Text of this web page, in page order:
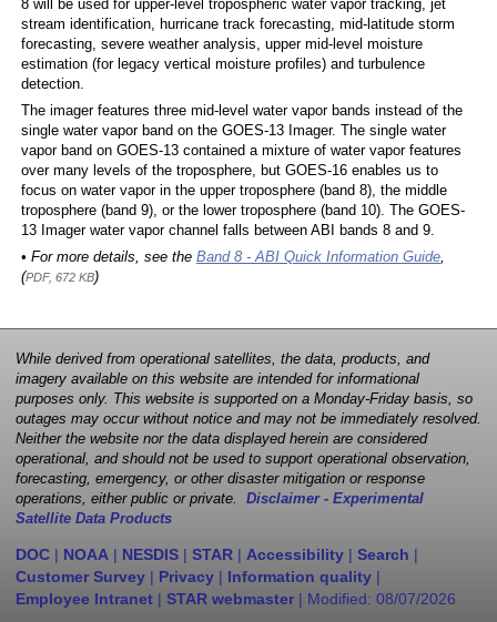
8 will be used for upper-level tropospheric water vapor tracking, jet
stream identification, hurricane track forecasting, mid-latitude storm
forecasting, severe weather analysis, upper mid-level moisture
estimation (for legacy vertical moisture profiles) and turbulence
detection.
The imager features three mid-level water vapor bands instead of the
single water vapor band on the GOES-13 Imager. The single water
vapor band on GOES-13 contained a mixture of water vapor features
over many levels of the troposphere, but GOES-16 enables us to
focus on water vapor in the upper troposphere (band 8), the middle
troposphere (band 9), or the lower troposphere (band 10). The GOES-
13 Imager water vapor channel falls between ABI bands 8 and 9.
• For more details, see the Band 8 - ABI Quick Information Guide,
(PDF, 672 KB)
While derived from operational satellites, the data, products, and
imagery available on this website are intended for informational
purposes only. This website is supported on a Monday-Friday basis, so
outages may occur without notice and may not be immediately resolved.
Neither the website nor the data displayed herein are considered
operational, and should not be used to support operational observation,
forecasting, emergency, or other disaster mitigation or response
operations, either public or private. Disclaimer - Experimental
Satellite Data Products
DOC | NOAA | NESDIS | STAR | Accessibility | Search |
Customer Survey | Privacy | Information quality |
Employee Intranet | STAR webmaster | Modified: 08/07/2026